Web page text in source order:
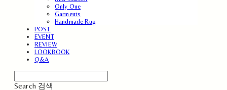
Only One
Garments
Handmade Rug
POST
EVENT
REVIEW
LOOKBOOK
Q&A
Search 검색